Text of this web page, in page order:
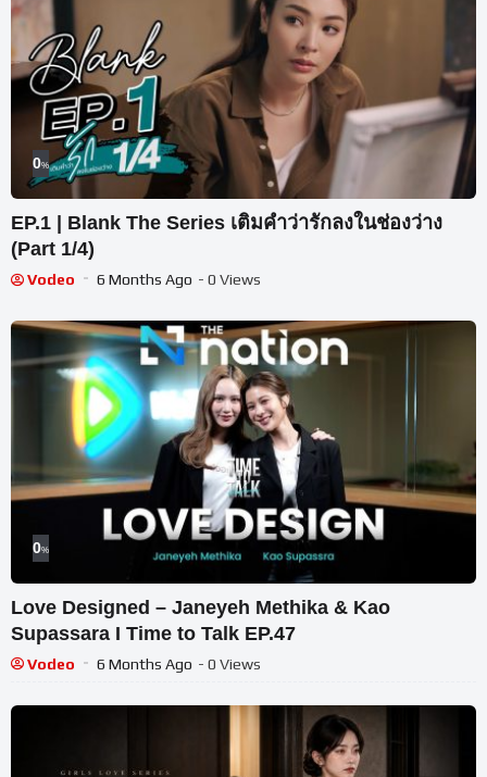
0%
EP.1 | Blank The Series เติมคำว่ารักลงในช่องว่าง
(Part 1/4)
Vodeo 6 Months Ago - 0 Views
0%
Love Designed – Janeyeh Methika & Kao
Supassara I Time to Talk EP.47
Vodeo 6 Months Ago - 0 Views